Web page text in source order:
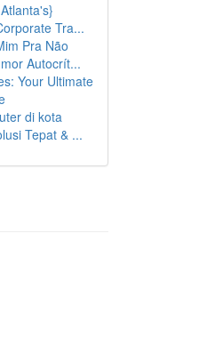
Tra...
Pra Não
Autocrít...
Your Ultimate
di kota
Tepat & ...